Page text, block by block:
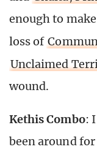
enough to
loss of
Unclaimed
wound.
Kethis Combo:
been around